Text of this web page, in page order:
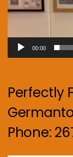
00:00
Perfectly
Phone: